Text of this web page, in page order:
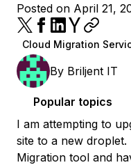
Posted on April 21,
Cloud Migration
By Briljent IT
Popular topics
I am attempting to
site to a new
Migration tool and